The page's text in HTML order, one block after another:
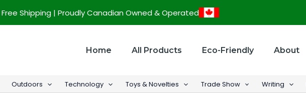
Free Shipping | Proudly Canadian Owned & Operated
Home All Products Eco-Friendly About
Outdoors Technology Toys & Novelties Trade Show Writing
1
LED